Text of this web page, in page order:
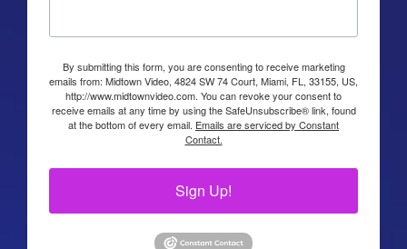
By submitting this form, you are consenting to receive marketing
emails from: Midtown Video, 4824 SW 74 Court, Miami, FL, 33155, US,
http://www.midtownvideo.com. You can revoke your consent to
receive emails at any time by using the SafeUnsubscribe® link, found
at the bottom of every email. Emails are serviced by Constant
Contact.
Sign Up!